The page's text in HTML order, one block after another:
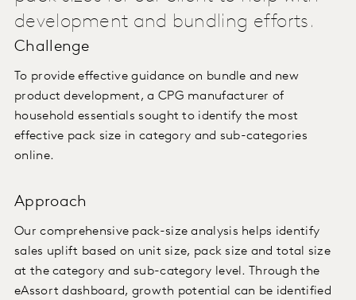
development and bundling efforts.
Challenge
To provide effective guidance on bundle and new
product development, a CPG manufacturer of
household essentials sought to identify the most
effective pack size in category and sub-categories
online.
Approach
Our comprehensive pack-size analysis helps identify
sales uplift based on unit size, pack size and total size
at the category and sub-category level. Through the
eAssort dashboard, growth potential can be identified